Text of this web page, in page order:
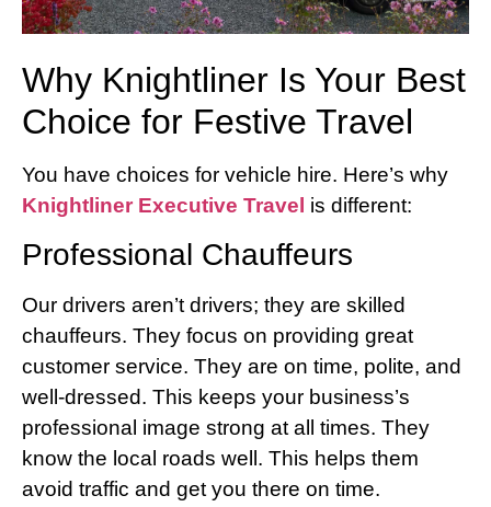
Why Knightliner Is Your Best
Choice for Festive Travel
You have choices for vehicle hire. Here’s why
Knightliner Executive Travel is different:
Professional Chauffeurs
Our drivers aren’t drivers; they are skilled
chauffeurs. They focus on providing great
customer service. They are on time, polite, and
well-dressed. This keeps your business’s
professional image strong at all times. They
know the local roads well. This helps them
avoid traffic and get you there on time.